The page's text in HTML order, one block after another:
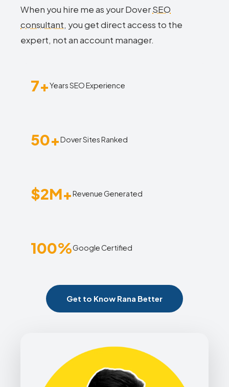
When you hire me as your DoverSEO
consultant, you get direct access to the
expert, not an account manager.
7+Years SEO Experience
50+Dover Sites Ranked
$2M+Revenue Generated
100%Google Certified
Get to Know Rana Better